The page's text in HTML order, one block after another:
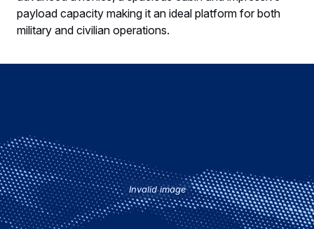
payload capacity making it an ideal platform for both
military and civilian operations.
Invalid image